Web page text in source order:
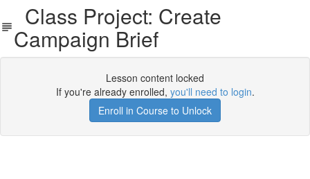
Class Project: Create
Campaign Brief
Lesson content locked
If you're already enrolled, you'll need to login.
Enroll in Course to Unlock